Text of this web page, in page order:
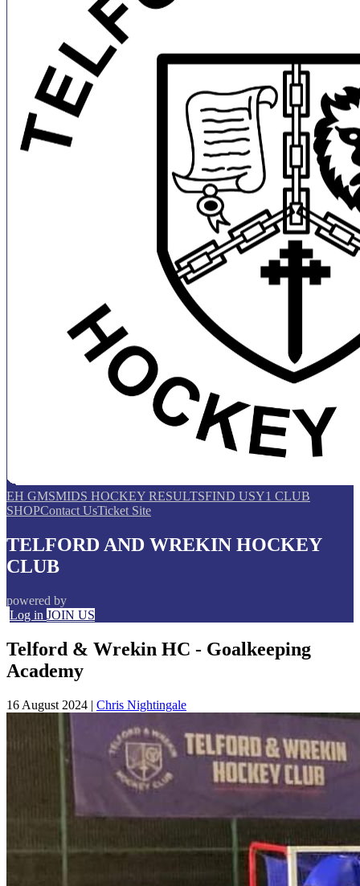
EH GMSMIDS HOCKEY RESULTSFIND USY1 CLUB
SHOPContact UsTicket Site
TELFORD AND WREKIN HOCKEY
CLUB
powered by
Log in JOIN US
Telford & Wrekin HC - Goalkeeping
Academy
16 August 2024 | Chris Nightingale